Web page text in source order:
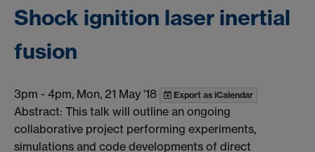
Shock ignition laser inertial
fusion
3pm - 4pm, Mon, 21 May '18 Export as iCalendar
Abstract: This talk will outline an ongoing
collaborative project performing experiments,
simulations and code developments of direct